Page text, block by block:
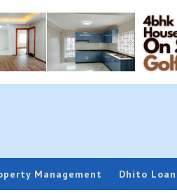
Management Dhito Loan